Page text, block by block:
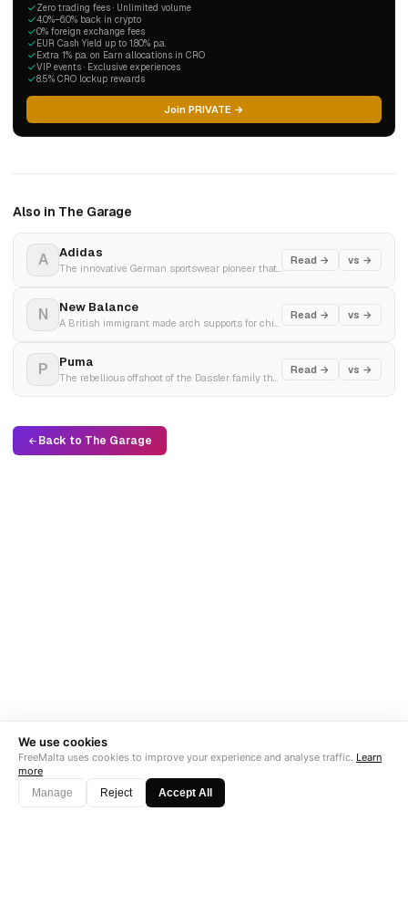
Zero trading fees · Unlimited volume
4.0%–6.0% back in crypto
0% foreign exchange fees
EUR Cash Yield up to 1.80% p.a.
Extra 1% p.a. on Earn allocations in CRO
VIP events · Exclusive experiences
8.5% CRO lockup rewards
Join PRIVATE →
Also in The Garage
A Adidas
The innovative German sportswear pioneer that turned performance footwear into a global cultural lifestyle icon.
Read → vs →
N New Balance
A British immigrant made arch supports for chickens in 1906. Built a shoe company. It stayed private, made shoes in America, and waited 118 years for culture to find it.
Read → vs →
P Puma
The rebellious offshoot of the Dassler family that pioneered the intersection of elite sport and high-fashion style.
Read → vs →
Back to The Garage
We use cookies
FreeMalta uses cookies to improve your experience and analyse traffic. Learn
more
Manage
Reject Accept All